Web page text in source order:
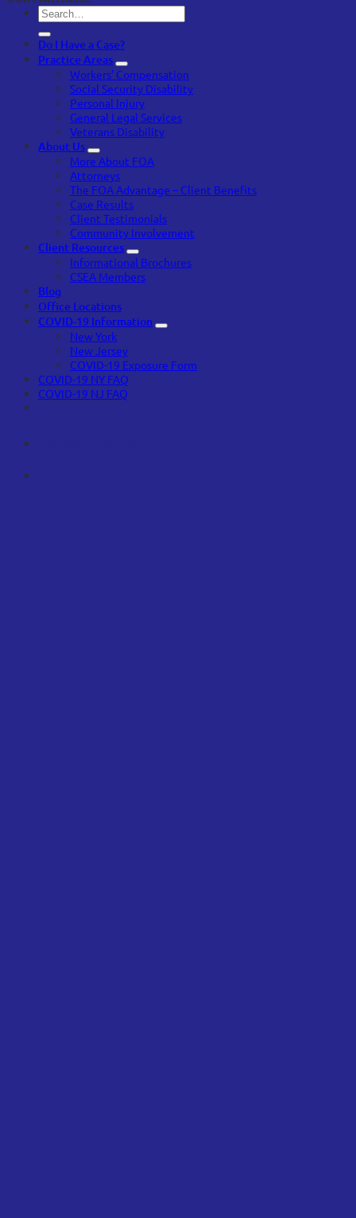
Do I Have a Case?
Practice Areas
Workers’ Compensation
Social Security Disability
Personal Injury
General Legal Services
Veterans Disability
About Us
More About FOA
Attorneys
The FOA Advantage – Client Benefits
Case Results
Client Testimonials
Community Involvement
Client Resources
Informational Brochures
CSEA Members
Blog
Office Locations
COVID-19 Information
New York
New Jersey
COVID-19 Exposure Form
COVID-19 NY FAQ
COVID-19 NJ FAQ